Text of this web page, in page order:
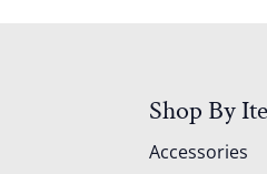
Shop By
Accessories